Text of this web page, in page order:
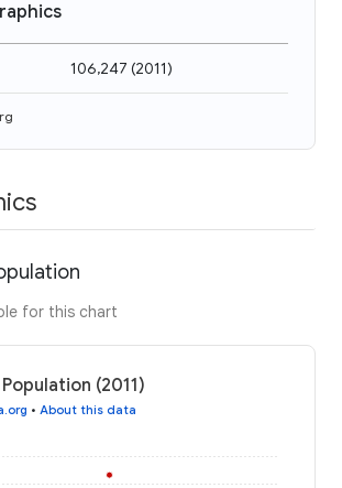
106,247 (2011)
for this chart
(2011)
• About this data